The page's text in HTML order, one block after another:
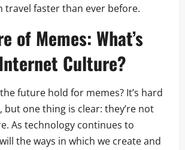
travel faster than ever before.
of Memes: What’s
Culture?
future hold for memes? It’s hard
but one thing is clear: they’re not
As technology continues to
the ways in which we create and